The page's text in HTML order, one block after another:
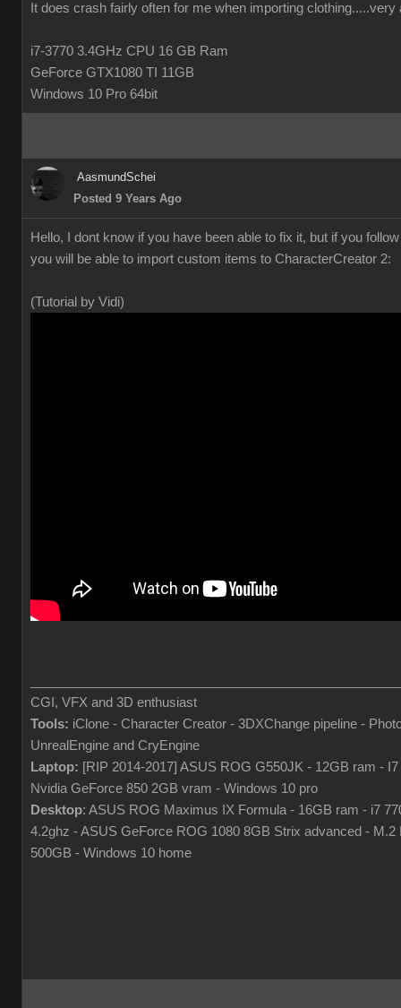
It does crash fairly often for me when importing clothing.....very
i7-3770 3.4GHz CPU 16 GB Ram
GeForce GTX1080 TI 11GB
Windows 10 Pro 64bit
AasmundSchei
Posted 9 Years Ago
Hello, I dont know if you have been able to fix it, but if you
you will be able to import custom items to CharacterCreator 2:
(Tutorial by Vidi)
CGI, VFX and 3D enthusiast
Tools: iClone - Character Creator - 3DXChange pipeline -
UnrealEngine and CryEngine
Laptop: [RIP 2014-2017] ASUS ROG G550JK - 12GB ram -
Nvidia GeForce 850 2GB vram - Windows 10 pro
Desktop: ASUS ROG Maximus IX Formula - 16GB ram - i7
4.2ghz - ASUS GeForce ROG 1080 8GB Strix advanced - M.2
500GB - Windows 10 home